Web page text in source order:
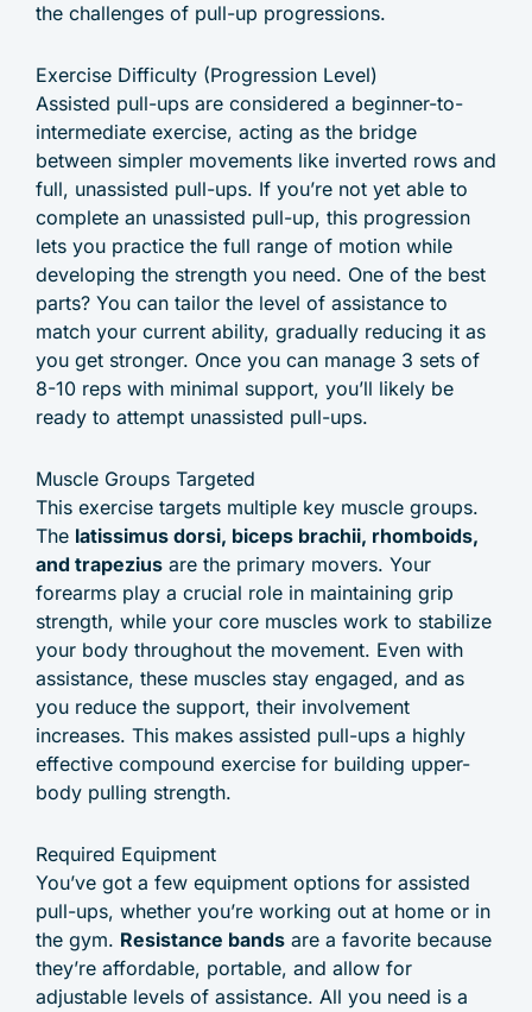
the challenges of pull-up progressions.
Exercise Difficulty (Progression Level)
Assisted pull-ups are considered a beginner-to-
intermediate exercise, acting as the bridge
between simpler movements like inverted rows and
full, unassisted pull-ups. If you’re not yet able to
complete an unassisted pull-up, this progression
lets you practice the full range of motion while
developing the strength you need. One of the best
parts? You can tailor the level of assistance to
match your current ability, gradually reducing it as
you get stronger. Once you can manage 3 sets of
8-10 reps with minimal support, you’ll likely be
ready to attempt unassisted pull-ups.
Muscle Groups Targeted
This exercise targets multiple key muscle groups.
The latissimus dorsi, biceps brachii, rhomboids,
and trapezius are the primary movers. Your
forearms play a crucial role in maintaining grip
strength, while your core muscles work to stabilize
your body throughout the movement. Even with
assistance, these muscles stay engaged, and as
you reduce the support, their involvement
increases. This makes assisted pull-ups a highly
effective compound exercise for building upper-
body pulling strength.
Required Equipment
You’ve got a few equipment options for assisted
pull-ups, whether you’re working out at home or in
the gym. Resistance bands are a favorite because
they’re affordable, portable, and allow for
adjustable levels of assistance. All you need is a